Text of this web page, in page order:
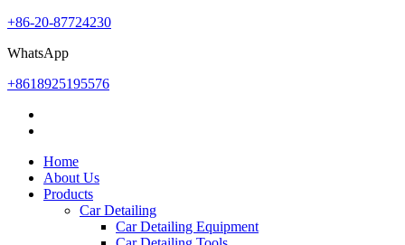
+86-20-87724230
WhatsApp
+8618925195576
Home
About Us
Products
Car Detailing
Car Detailing Equipment